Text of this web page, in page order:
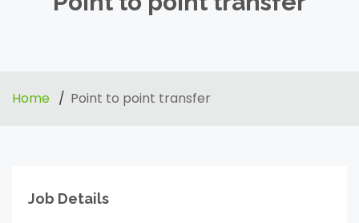
Home Point to point transfer
Job Details